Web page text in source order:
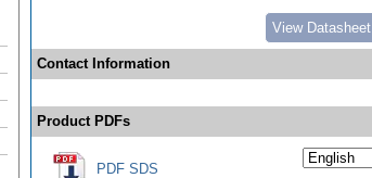
View Datasheet
Contact Information
Product PDFs
PDF SDS